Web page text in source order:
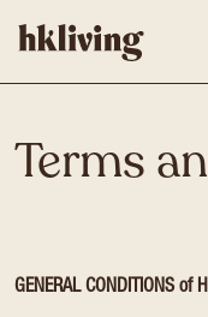
Terms
GENERAL CONDITIONS of